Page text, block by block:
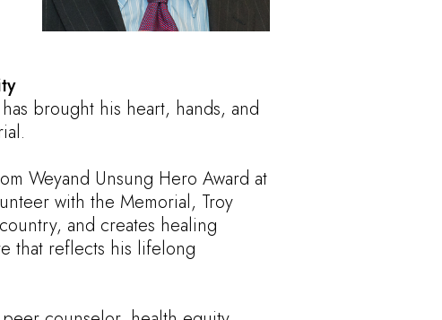
brought his heart, hands, and
Weyand Unsung Hero Award at
with the Memorial, Troy
and creates healing
that reflects his lifelong